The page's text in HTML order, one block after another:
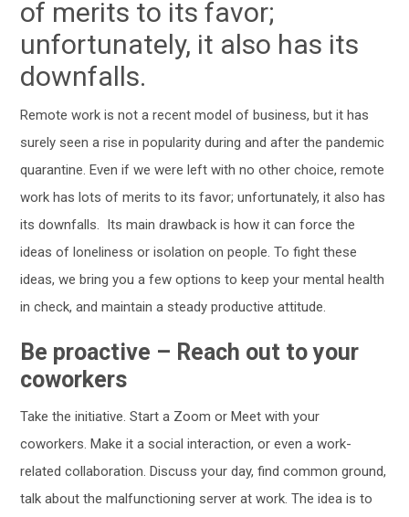
of merits to its favor;
unfortunately, it also has its
downfalls.
Remote work is not a recent model of business, but it has
surely seen a rise in popularity during and after the pandemic
quarantine. Even if we were left with no other choice, remote
work has lots of merits to its favor; unfortunately, it also has
its downfalls.
Its main drawback is how it can force the
ideas of loneliness or isolation on people. To fight these
ideas, we bring you a few options to keep your mental health
in check, and maintain a steady productive attitude.
Be proactive – Reach out to your
coworkers
Take the initiative. Start a Zoom or Meet with your
coworkers. Make it a social interaction, or even a work-
related collaboration. Discuss your day, find common ground,
talk about the malfunctioning server at work. The idea is to